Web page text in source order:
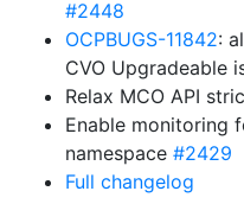
#2448
OCPBUGS-11842:
CVO Upgradeable
Relax MCO API
Enable monitoring
namespace #2429
Full changelog